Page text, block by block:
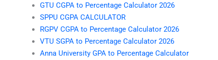
GTU CGPA to Percentage Calculator 2026
SPPU CGPA CALCULATOR
RGPV CGPA to Percentage Calculator 2026
VTU SGPA to Percentage Calculator 2026
Anna University GPA to Percentage Calculator